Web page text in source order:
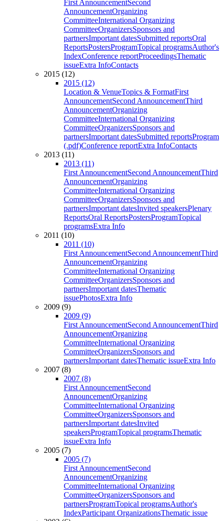
First AnnouncementSecond
AnnouncementOrganizing
CommitteeInternational Organizing
CommitteeOrganizersSponsors and
partnersImportant datesSubmitted reportsOral
ReportsPostersProgramTopical programsAuthor's
IndexConference reportProceedingsThematic
issueExtra InfoContacts
2015 (12)
2015 (12)
Location & VenueTopics & FormatFirst
AnnouncementSecond AnnouncementThird
AnnouncementOrganizing
CommitteeInternational Organizing
CommitteeOrganizersSponsors and
partnersImportant datesSubmitted reportsProgram
(.pdf)Conference reportExtra InfoContacts
2013 (11)
2013 (11)
First AnnouncementSecond AnnouncementThird
AnnouncementOrganizing
CommitteeInternational Organizing
CommitteeOrganizersSponsors and
partnersImportant datesInvited speakersPlenary
ReportsOral ReportsPostersProgramTopical
programsExtra Info
2011 (10)
2011 (10)
First AnnouncementSecond AnnouncementThird
AnnouncementOrganizing
CommitteeInternational Organizing
CommitteeOrganizersSponsors and
partnersImportant datesThematic
issuePhotosExtra Info
2009 (9)
2009 (9)
First AnnouncementSecond AnnouncementThird
AnnouncementOrganizing
CommitteeInternational Organizing
CommitteeOrganizersSponsors and
partnersImportant datesThematic issueExtra Info
2007 (8)
2007 (8)
First AnnouncementSecond
AnnouncementOrganizing
CommitteeInternational Organizing
CommitteeOrganizersSponsors and
partnersImportant datesInvited
speakersProgramTopical programsThematic
issueExtra Info
2005 (7)
2005 (7)
First AnnouncementSecond
AnnouncementOrganizing
CommitteeInternational Organizing
CommitteeOrganizersSponsors and
partnersProgramTopical programsAuthor's
IndexParticipant OrganizationsThematic issue